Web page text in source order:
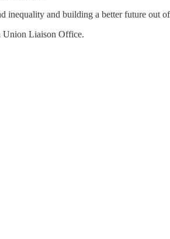
and building a better future out
Union Liaison Office.